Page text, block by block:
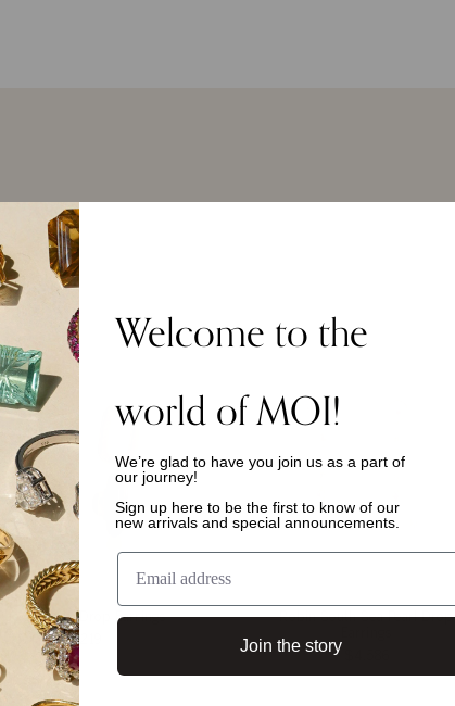
Rue Emerald Drop Earrings
$3,219
Robin South Sea Pearl Drop
Welcome to the
world of MOI!
We’re glad to have you join us as a part of
our journey!
Sign up here to be the first to know of our
new arrivals and special announcements.
Join the story